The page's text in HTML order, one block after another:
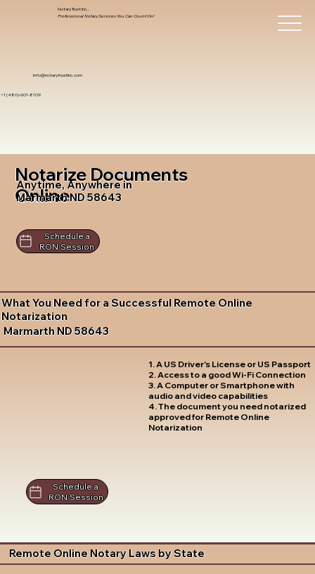
info@notarytrustinc.com
+1 (480)-601-8109
Notary Trust Inc.,
Professional Notary Services You Can Count On!
Notarize Documents
Online
Anytime, Anywhere in
Marmarth ND 58643
Schedule a
RON Session
What You Need for a Successful Remote Online
Notarization
Marmarth ND 58643
1. A US Driver's License or US Passport
2. Access to a good Wi-Fi Connection
3. A Computer or Smartphone with
audio and video capabilities
4. The document you need notarized
approved for Remote Online
Notarization
Schedule a
RON Session
Remote Online Notary Laws by State